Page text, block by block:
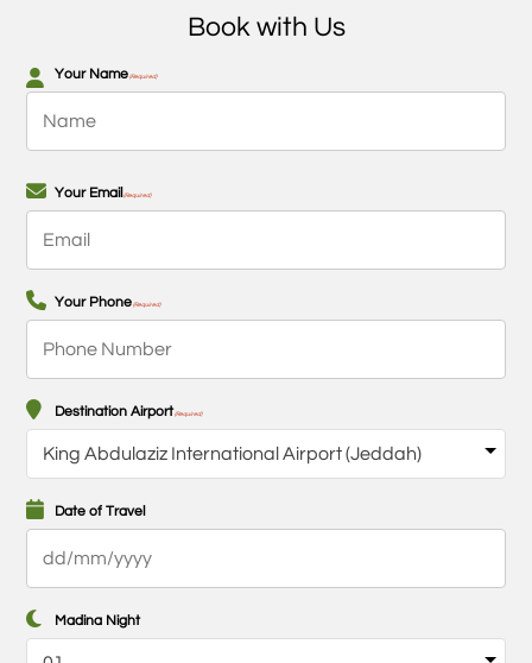
Book with Us
Your Name (Required)
Your Email (Required)
Your Phone (Required)
Destination Airport (Required)
Date of Travel
DD
slash
slash
YYYY
Madina Night